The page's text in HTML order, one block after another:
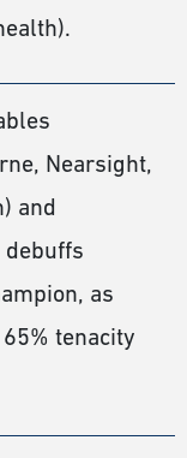
Nearsight,
and
as
tenacity